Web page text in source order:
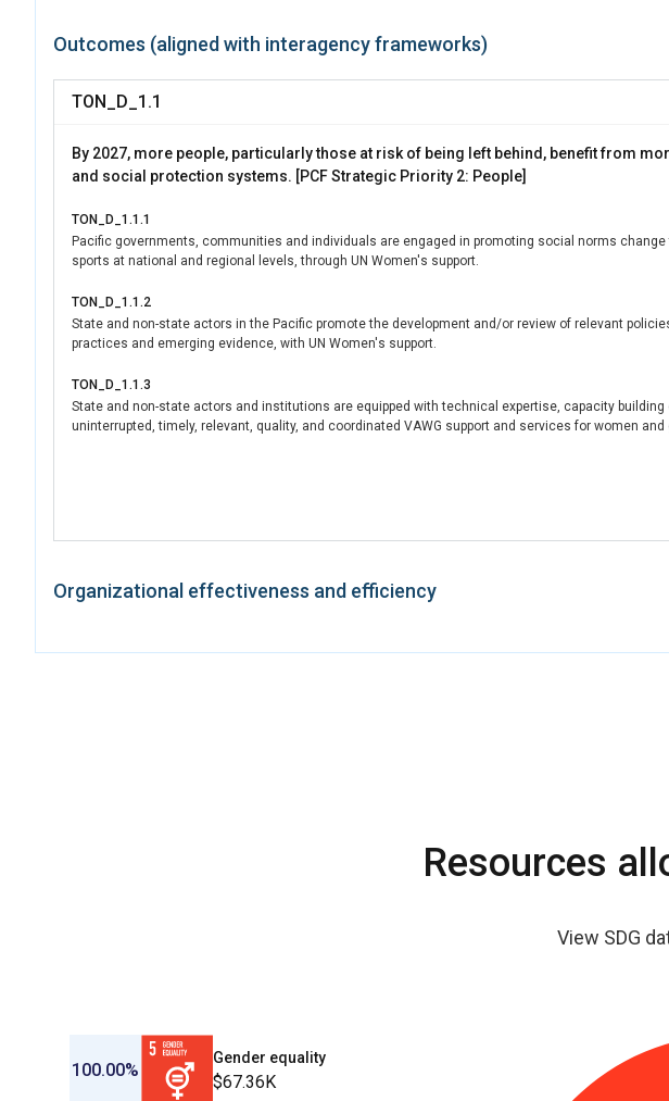
Outcomes (aligned with interagency frameworks)
TON_D_1.1
By 2027, more people, particularly those at risk of being left behind, benefit from
and social protection systems. [PCF Strategic Priority 2: People]
TON_D_1.1.1
Pacific governments, communities and individuals are engaged in promoting social norms
sports at national and regional levels, through UN Women's support.
TON_D_1.1.2
State and non-state actors in the Pacific promote the development and/or review of relevant
practices and emerging evidence, with UN Women's support.
TON_D_1.1.3
State and non-state actors and institutions are equipped with technical expertise, capacity
uninterrupted, timely, relevant, quality, and coordinated VAWG support and services for women
Organizational effectiveness and efficiency
Resources
View SDG
100.00%
Gender equality
$67.36K